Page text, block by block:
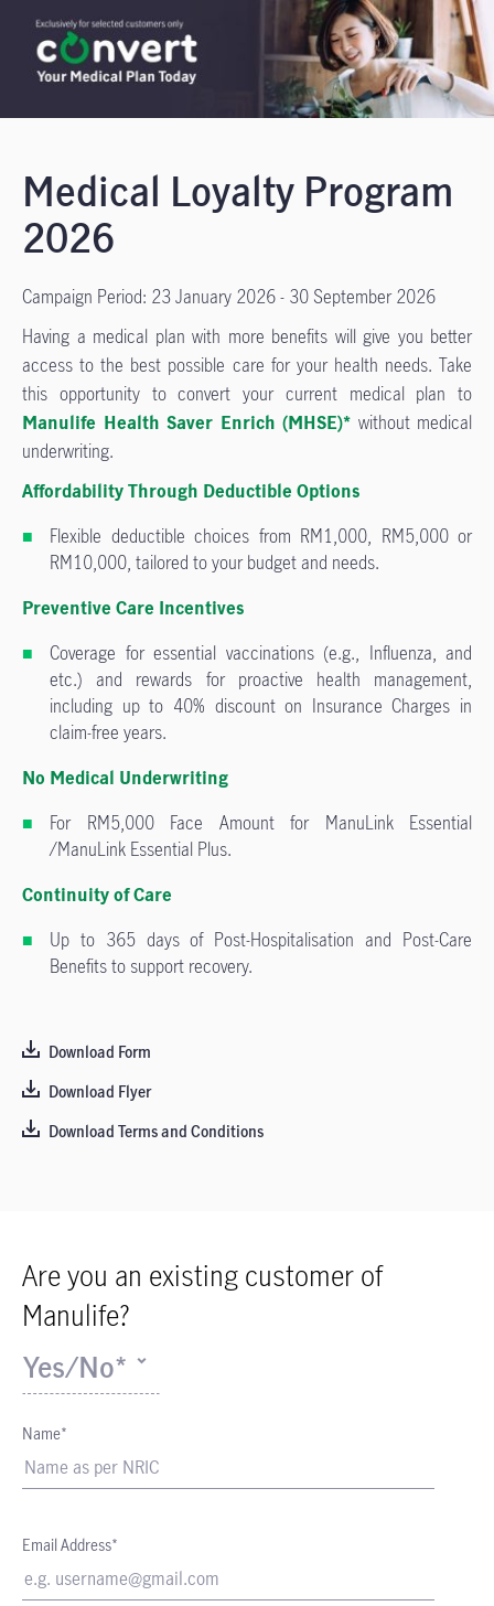
Medical Loyalty Program
2026
Campaign Period: 23 January 2026 - 30 September 2026
Having a medical plan with more benefits will give you better
access to the best possible care for your health needs. Take
this opportunity to convert your current medical plan to
Manulife Health Saver Enrich (MHSE)* without medical
underwriting.
Affordability Through Deductible Options
Flexible deductible choices from RM1,000, RM5,000 or
RM10,000, tailored to your budget and needs.
Preventive Care Incentives
Coverage for essential vaccinations (e.g., Influenza, and
etc.) and rewards for proactive health management,
including up to 40% discount on Insurance Charges in
claim-free years.
No Medical Underwriting
For RM5,000 Face Amount for ManuLink Essential
/ManuLink Essential Plus.
Continuity of Care
Up to 365 days of Post-Hospitalisation and Post-Care
Benefits to support recovery.
Download Form
Download Flyer
Download Terms and Conditions
Are you an existing customer of
Manulife?
Yes/No*
Name*
Email Address*